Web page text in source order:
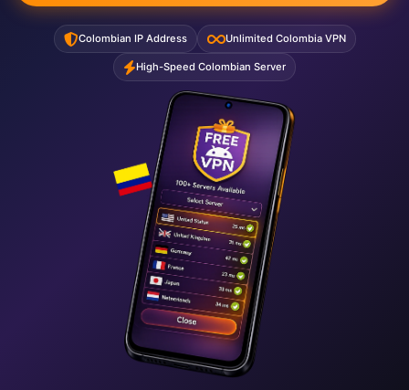
Colombian IP Address Unlimited Colombia VPN
High-Speed Colombian Server